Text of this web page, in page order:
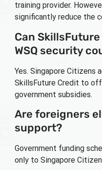
training provider.
significantly reduce the
Can
WSQ security
Yes. Singapore Citizens
SkillsFuture Credit to
government subsidies.
Are foreigners
support?
Government funding
only to Singapore